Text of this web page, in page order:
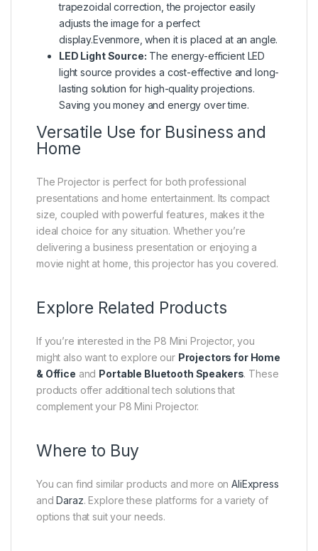
trapezoidal correction, the projector easily
adjusts the image for a perfect
display.Evenmore, when it is placed at an angle.
LED Light Source: The energy-efficient LED
light source provides a cost-effective and long-
lasting solution for high-quality projections.
Saving you money and energy over time.
Versatile Use for Business and
Home
The Projector is perfect for both professional
presentations and home entertainment. Its compact
size, coupled with powerful features, makes it the
ideal choice for any situation. Whether you’re
delivering a business presentation or enjoying a
movie night at home, this projector has you covered.
Explore Related Products
If you’re interested in the P8 Mini Projector, you
might also want to explore our Projectors for Home
& Office and Portable Bluetooth Speakers. These
products offer additional tech solutions that
complement your P8 Mini Projector.
Where to Buy
You can find similar products and more onAliExpress
andDaraz. Explore these platforms for a variety of
options that suit your needs.